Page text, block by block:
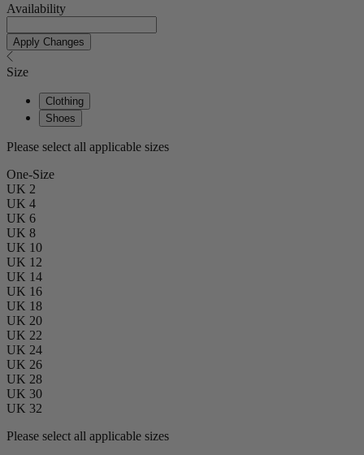
Availability
Apply Changes
Size
Clothing
Shoes
Please select all applicable sizes
One-Size
UK 2
UK 4
UK 6
UK 8
UK 10
UK 12
UK 14
UK 16
UK 18
UK 20
UK 22
UK 24
UK 26
UK 28
UK 30
UK 32
Please select all applicable sizes